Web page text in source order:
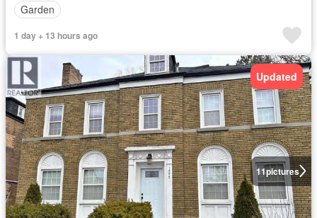
Garden
1 day + 13 hours ago
11pictures
Updated